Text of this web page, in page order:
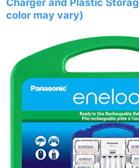
Charger and Plastic
color may vary)